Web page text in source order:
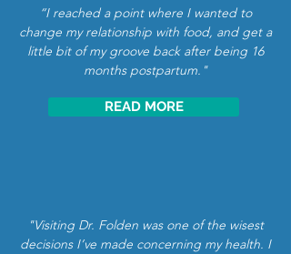
“I reached a point where I wanted to
change my relationship with food, and get a
little bit of my groove back after being 16
months postpartum."
READ MORE
"Visiting Dr. Folden was one of the wisest
decisions I’ve made concerning my health. I